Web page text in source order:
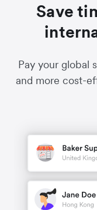
Save
Pay your global
and more cost-